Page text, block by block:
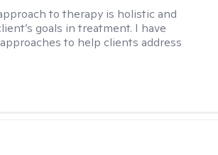
to therapy is holistic and
goals in treatment. I have
to help clients address